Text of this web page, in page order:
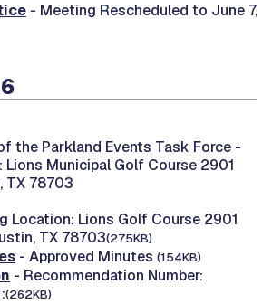
- Meeting Rescheduled to June 7,
the Parkland Events Task Force -
Municipal Golf Course 2901
TX 78703
Location: Lions Golf Course 2901
TX 78703(275KB)
- Approved Minutes (154KB)
- Recommendation Number:
(262KB)